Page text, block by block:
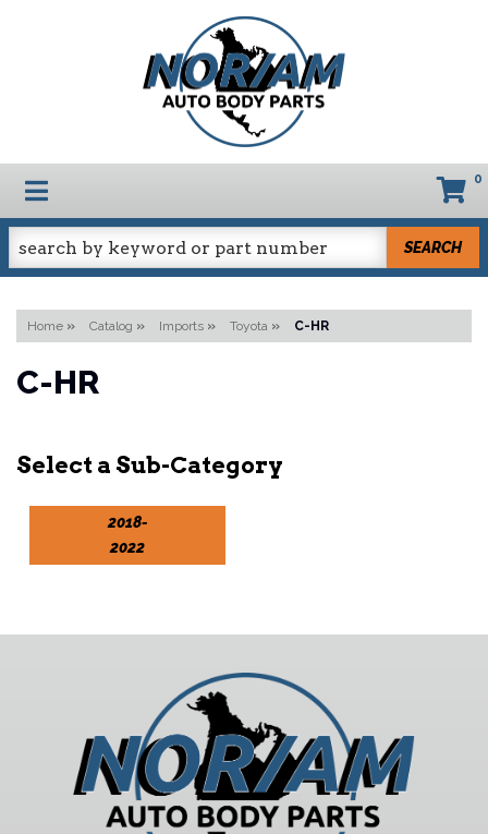
TOGGLE NAVIGATION 0
SEARCH
Home » Catalog » Imports » Toyota » C-HR
C-HR
2018-
2022